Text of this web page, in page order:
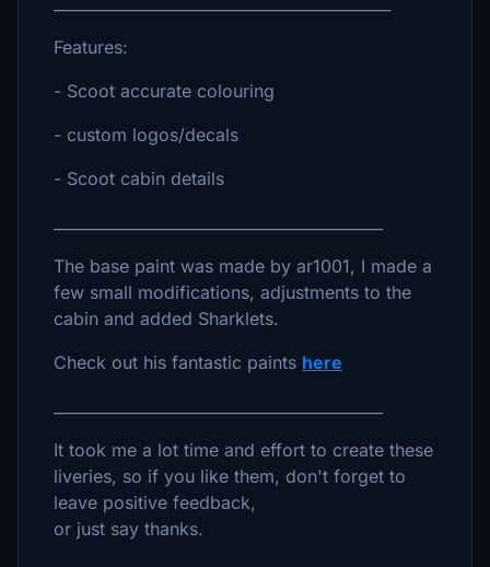
Features:
- Scoot accurate colouring
- custom logos/decals
- Scoot cabin details
The base paint was made by ar1001, I made a
few small modifications, adjustments to the
cabin and added Sharklets.
Check out his fantastic paints here
It took me a lot time and effort to create these
liveries, so if you like them, don't forget to
leave positive feedback,
or just say thanks.